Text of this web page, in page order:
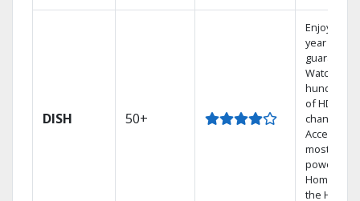
DISH 50+
Enjoy a 2-
year price
guarantee.
Watch
hundreds
of HD
channels.
Access the
most
powerful
Home DVR,
the Hopper